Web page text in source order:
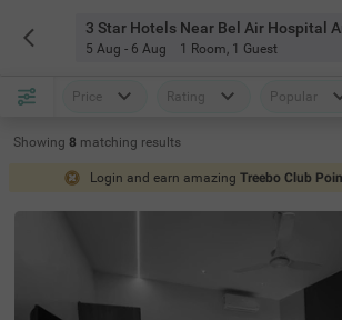
5 Aug - 6 Aug 1 Room, 1 Guest
Price Rating Popular
Showing 8 matching results
Login and earn amazing Treebo Club